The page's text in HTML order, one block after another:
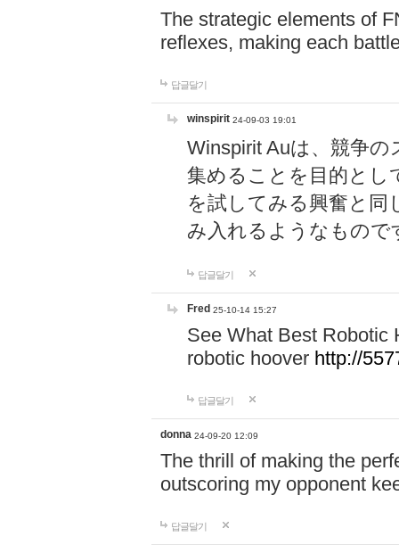
The strategic elements of
reflexes, making each
답글달기
winspirit 24-09-03 19:01
Winspirit Auは、競争
集めることを目的とし
を試してみる興奮と同
み入れるようなもので
답글달기
Fred 25-10-14 15:27
See What Best Robotic
robotic hoover http://
답글달기
donna 24-09-20 12:09
The thrill of making the
outscoring my opponent
답글달기